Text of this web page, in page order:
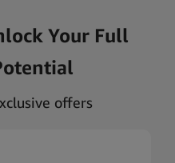
Your Full
offers